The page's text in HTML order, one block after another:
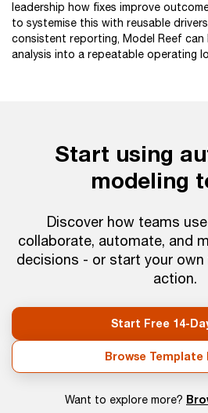
leadership how fixes improve
to systemise this with reusable
consistent reporting, Model Reef
analysis into a repeatable operating
Start using
modeling
Discover how teams
collaborate, automate, and
decisions - or start your
action.
Start Free 14-
Browse Template
Want to explore more?